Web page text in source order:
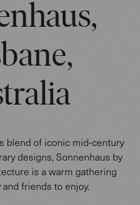
blend of iconic mid-century
designs, Sonnenhaus by
is a warm gathering
friends to enjoy.